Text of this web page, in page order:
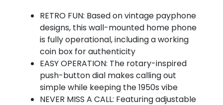
RETRO FUN: Based on vintage payphone
designs, this wall-mounted home phone
is fully operational, including a working
coin box for authenticity
EASY OPERATION: The rotary-inspired
push-button dial makes calling out
simple while keeping the 1950s vibe
NEVER MISS A CALL: Featuring adjustable